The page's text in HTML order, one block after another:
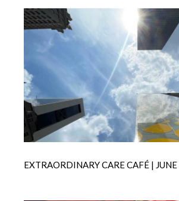
EXTRAORDINARY CARE CAFÉ |